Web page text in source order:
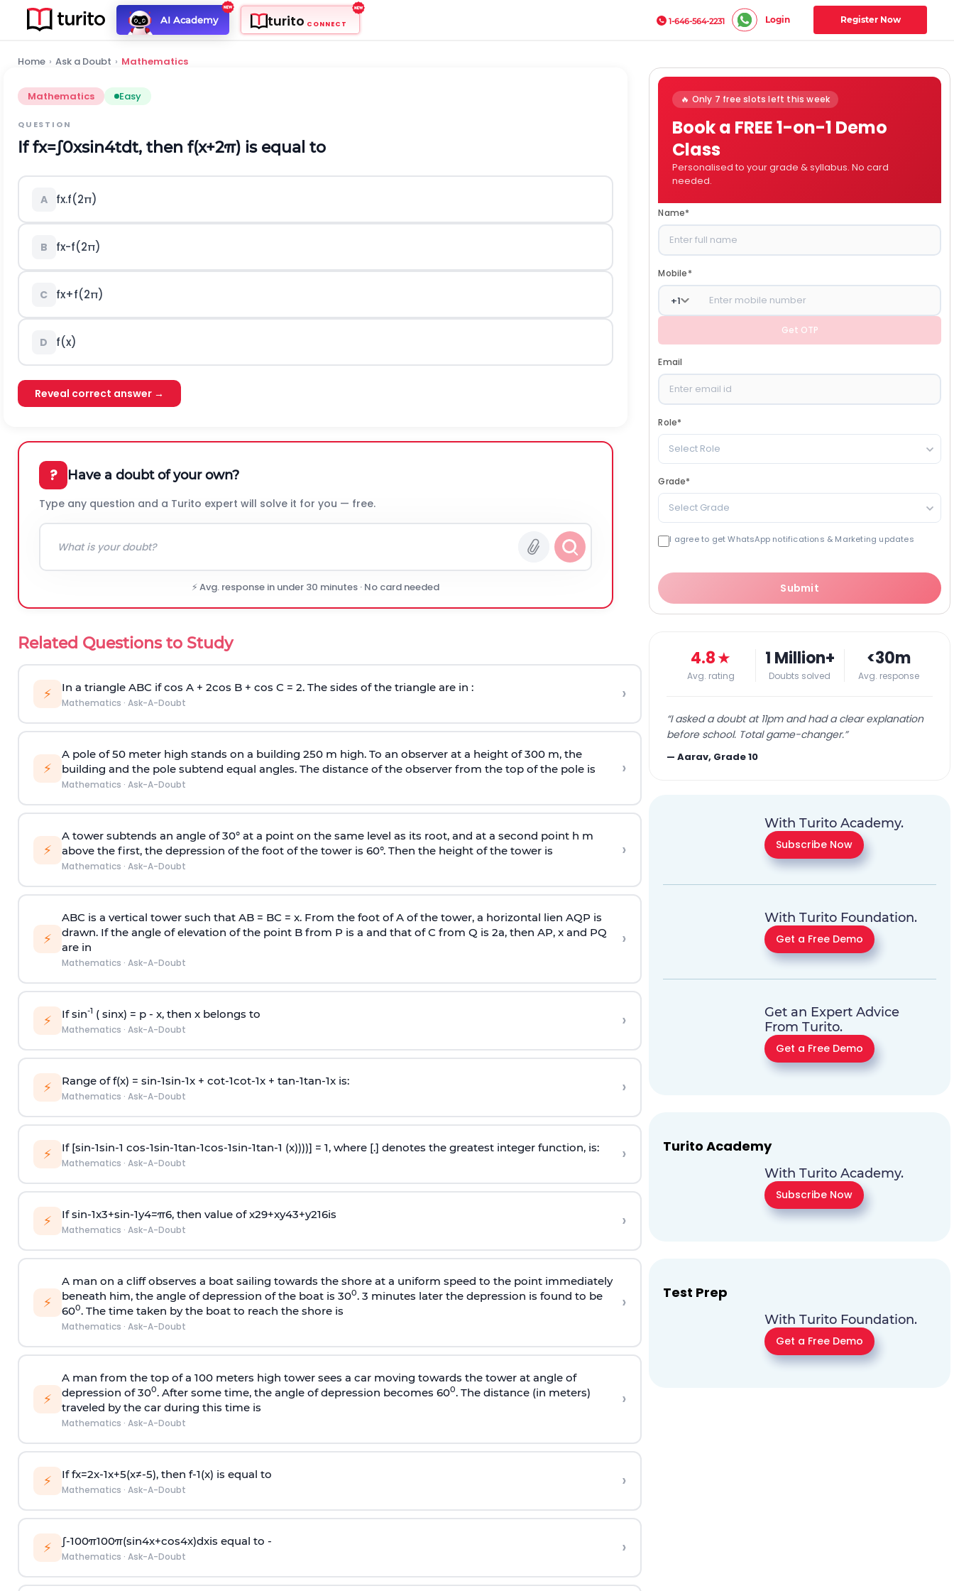
AI Academy turito CONNECT 1-646-564-2231 Login Register Now
Home › Ask a Doubt › Mathematics
Mathematics Easy
QUESTION
Iffx=∫0xsin4tdt, then f(x+2π) is equal to
A fx.f(2π)
B fx-f(2π)
C fx+f(2π)
D f(x)
Reveal correct answer →
? Have a doubt of your own?
Type any question and a Turito expert will solve it for you — free.
⚡ Avg. response in under 30 minutes · No card needed
Related Questions to Study
⚡ In a triangle ABC if cos A + 2cos B + cos C = 2. The sides of the triangle are in :
Mathematics · Ask-A-Doubt ›
⚡
A pole of 50 meter high stands on a building 250 m high. To an observer at a height of 300 m, the
building and the pole subtend equal angles. The distance of the observer from the top of the pole is
Mathematics · Ask-A-Doubt
›
⚡
A tower subtends an angle of 30° at a point on the same level as its root, and at a second point h m
above the first, the depression of the foot of the tower is 60°. Then the height of the tower is
Mathematics · Ask-A-Doubt
›
⚡
ABC is a vertical tower such that AB = BC = x. From the foot of A of the tower, a horizontal lien AQP is
drawn. If the angle of elevation of the point B from P is a and that of C from Q is 2a, then AP, x and PQ
are in
Mathematics · Ask-A-Doubt
›
⚡ If sin-1 ( sinx) = p- x, then x belongs to
Mathematics · Ask-A-Doubt ›
⚡ Range of f(x) = sin-1sin-1x + cot-1cot-1x + tan-1tan-1x is:
Mathematics · Ask-A-Doubt ›
⚡ If [sin-1sin-1 cos-1sin-1tan-1cos-1sin-1tan-1 (x))))] = 1, where [.] denotes the greatest integer function, is:
Mathematics · Ask-A-Doubt ›
⚡ Ifsin-1x3+sin-1y4=π6, then value ofx29+xy43+y216is
Mathematics · Ask-A-Doubt ›
⚡
A man on a cliff observes a boat sailing towards the shore at a uniform speed to the point immediately
beneath him, the angle of depression of the boat is 300. 3 minutes later the depression is found to be
600. The time taken by the boat to reach the shore is
Mathematics · Ask-A-Doubt
›
⚡
A man from the top of a 100 meters high tower sees a car moving towards the tower at angle of
depression of 300. After some time, the angle of depression becomes 600. The distance (in meters)
traveled by the car during this time is
Mathematics · Ask-A-Doubt
›
⚡ Iffx=2x-1x+5(x≠-5), then f-1(x) is equal to
Mathematics · Ask-A-Doubt ›
⚡ ∫-100π100π(sin4x+cos4x)dxis equal to -
Mathematics · Ask-A-Doubt ›
🔥 Only 7 free slots left this week
Book a FREE 1-on-1 Demo
Class
Personalised to your grade & syllabus. No card
needed.
Name*
Mobile*
+1
Get OTP
Email
Role*
Select Role
Grade*
Select Grade
I agree to get WhatsApp notifications & Marketing updates
Submit
4.8★
Avg. rating
1 Million+
Doubts solved
<30m
Avg. response
“I asked a doubt at 11pm and had a clear explanation
before school. Total game-changer.”
—Aarav, Grade 10
With Turito Academy.
Subscribe Now
With Turito Foundation.
Get a Free Demo
Get an Expert Advice
From Turito.
Get a Free Demo
Turito Academy
With Turito Academy.
Subscribe Now
Test Prep
With Turito Foundation.
Get a Free Demo